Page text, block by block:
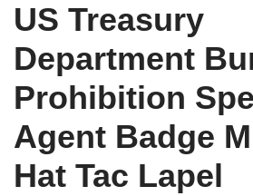
US Treasury
Department
Prohibition
Agent Badge
Hat Tac Lapel